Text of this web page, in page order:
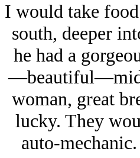
I would take food
south, deeper
he had a
—beautiful—mid
woman, great
lucky. They
auto-